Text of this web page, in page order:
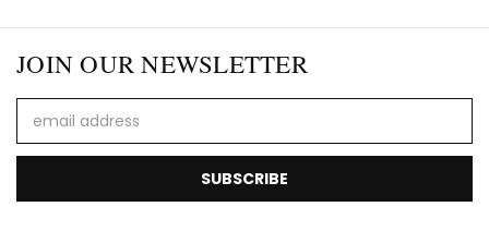
JOIN OUR NEWSLETTER
Address